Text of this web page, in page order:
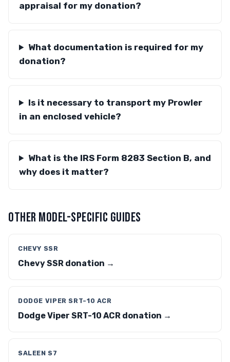
appraisal for my donation?
What documentation is required for my
donation?
Is it necessary to transport my Prowler
in an enclosed vehicle?
What is the IRS Form 8283 Section B, and
why does it matter?
OTHER MODEL-SPECIFIC GUIDES
CHEVY SSR
Chevy SSR donation →
DODGE VIPER SRT-10 ACR
Dodge Viper SRT-10 ACR donation →
SALEEN S7